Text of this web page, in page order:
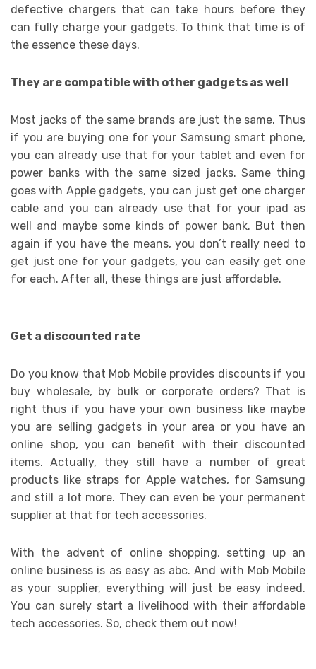
defective chargers that can take hours before they
can fully charge your gadgets. To think that time is of
the essence these days.
They are compatible with other gadgets as well
Most jacks of the same brands are just the same. Thus
if you are buying one for your Samsung smart phone,
you can already use that for your tablet and even for
power banks with the same sized jacks. Same thing
goes with Apple gadgets, you can just get one charger
cable and you can already use that for your ipad as
well and maybe some kinds of power bank. But then
again if you have the means, you don’t really need to
get just one for your gadgets, you can easily get one
for each. After all, these things are just affordable.
Get a discounted rate
Do you know that Mob Mobile provides discounts if you
buy wholesale, by bulk or corporate orders? That is
right thus if you have your own business like maybe
you are selling gadgets in your area or you have an
online shop, you can benefit with their discounted
items. Actually, they still have a number of great
products like straps for Apple watches, for Samsung
and still a lot more. They can even be your permanent
supplier at that for tech accessories.
With the advent of online shopping, setting up an
online business is as easy as abc. And with Mob Mobile
as your supplier, everything will just be easy indeed.
You can surely start a livelihood with their affordable
tech accessories. So, check them out now!